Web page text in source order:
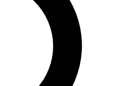
and offers from other Future brands
to the Terms & Conditions and